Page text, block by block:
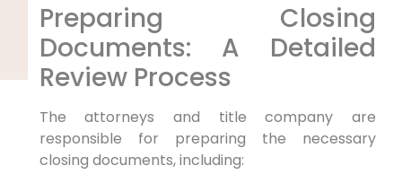
Preparing Closing
Documents: A Detailed
Review Process
The attorneys and title company are
responsible for preparing the necessary
closing documents, including: